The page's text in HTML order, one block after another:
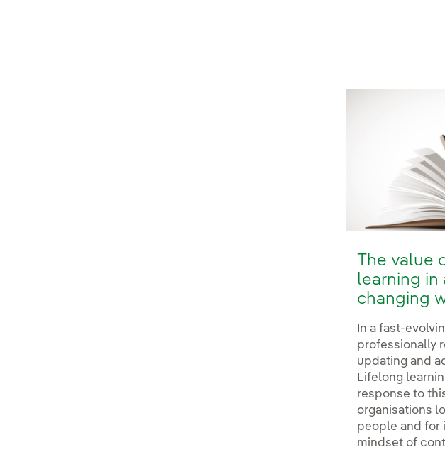
The value
learning in
changing
In a fast-
professionally
updating and
Lifelong
response to
organisations
people and for
mindset of